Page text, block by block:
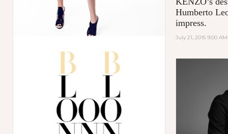
Humberto
impress.
July 21, 2015 9:00 AM